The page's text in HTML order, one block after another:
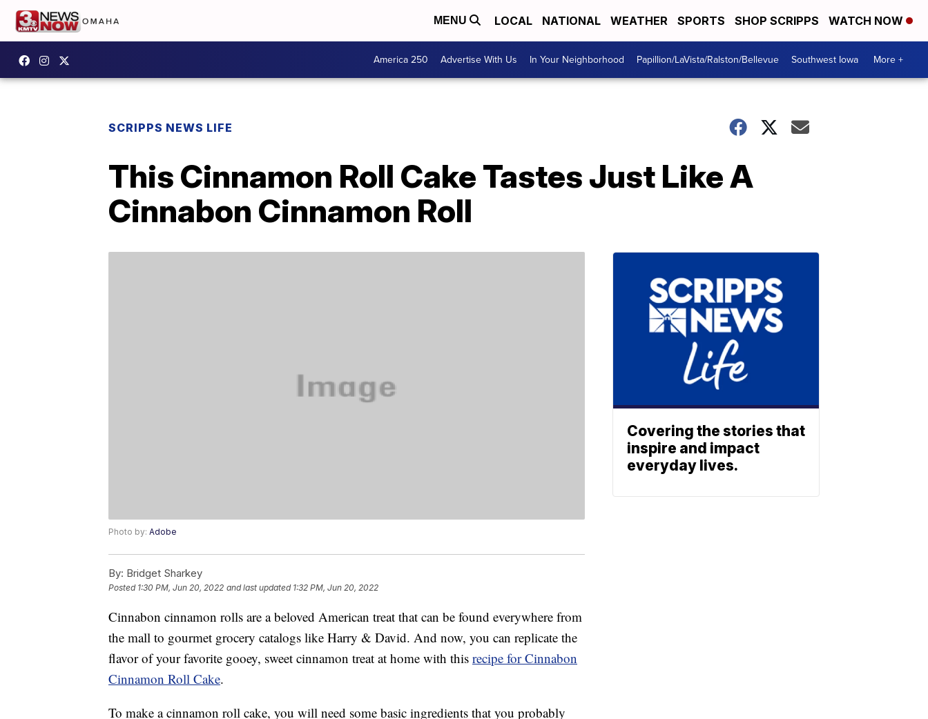
MENU LOCAL NATIONAL WEATHER SPORTS SHOP SCRIPPS WATCH NOW
America 250 Advertise With Us In Your Neighborhood Papillion/LaVista/Ralston/Bellevue Southwest Iowa More +
SCRIPPS NEWS LIFE
This Cinnamon Roll Cake Tastes Just Like A
Cinnabon Cinnamon Roll
Photo by: Adobe
By: Bridget Sharkey
Posted 1:30 PM, Jun 20, 2022 and last updated 1:32 PM, Jun 20, 2022
Cinnabon cinnamon rolls are a beloved American treat that can be found everywhere from
the mall to gourmet grocery catalogs like Harry & David. And now, you can replicate the
flavor of your favorite gooey, sweet cinnamon treat at home with this recipe for Cinnabon
Cinnamon Roll Cake.
To make a cinnamon roll cake, you will need some basic ingredients that you probably
Covering the stories that
inspire and impact
everyday lives.